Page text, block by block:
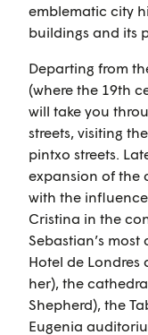
emblematic city
buildings and its
Departing from
(where the 19th
will take you
streets, visiting
pintxo streets.
expansion of the
with the
Cristina in the
Sebastian’s
Hotel de
her), the
Shepherd), the
Eugenia